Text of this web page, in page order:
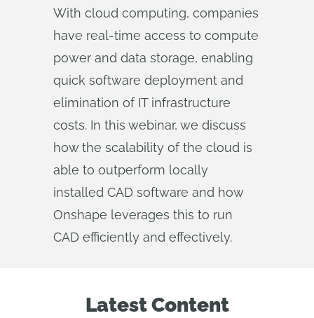
With cloud computing, companies
have real-time access to compute
power and data storage, enabling
quick software deployment and
elimination of IT infrastructure
costs. In this webinar, we discuss
how the scalability of the cloud is
able to outperform locally
installed CAD software and how
Onshape leverages this to run
CAD efficiently and effectively.
Latest Content